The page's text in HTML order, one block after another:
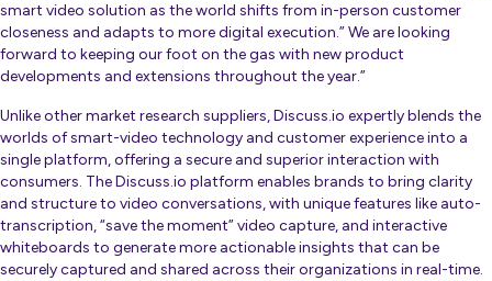
smart video solution as the world shifts from in-person customer
closeness and adapts to more digital execution.” We are looking
forward to keeping our foot on the gas with new product
developments and extensions throughout the year.”
Unlike other market research suppliers, Discuss.io expertly blends the
worlds of smart-video technology and customer experience into a
single platform, offering a secure and superior interaction with
consumers. The Discuss.io platform enables brands to bring clarity
and structure to video conversations, with unique features like auto-
transcription, “save the moment” video capture, and interactive
whiteboards to generate more actionable insights that can be
securely captured and shared across their organizations in real-time.